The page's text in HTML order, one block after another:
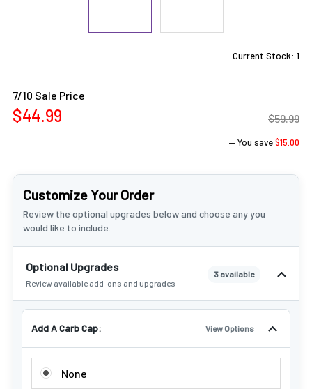
Current Stock: 1
7/10 Sale Price
$44.99 $59.99
— You save$15.00
Customize Your Order
Review the optional upgrades below and choose any you
would like to include.
Optional Upgrades
Review available add-ons and upgrades
3 available
Add A Carb Cap: View Options
ADD A CARB CAP:
None